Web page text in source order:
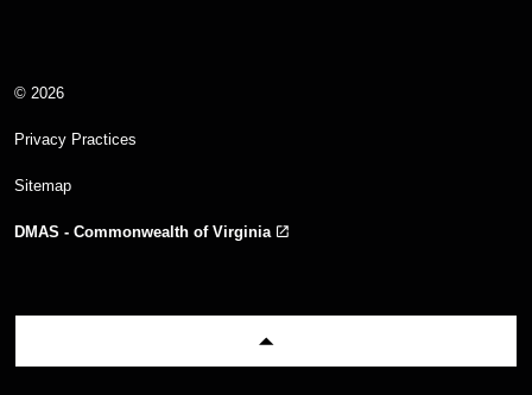
© 2026
Privacy Practices
Sitemap
DMAS - Commonwealth of Virginia